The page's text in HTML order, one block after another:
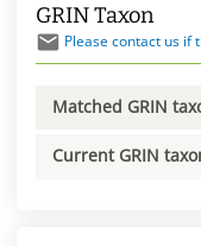
GRIN Taxon
Please contact us if
Matched GRIN
Current GRIN